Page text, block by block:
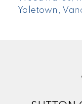
Yaletown,